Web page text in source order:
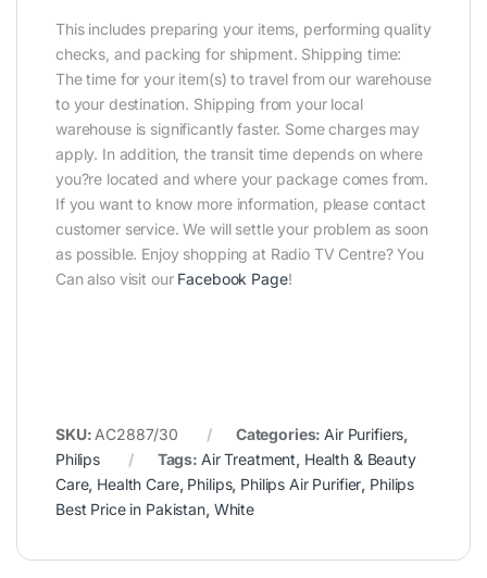
This includes preparing your items, performing quality
checks, and packing for shipment. Shipping time:
The time for your item(s) to travel from our warehouse
to your destination. Shipping from your local
warehouse is significantly faster. Some charges may
apply. In addition, the transit time depends on where
you?re located and where your package comes from.
If you want to know more information, please contact
customer service. We will settle your problem as soon
as possible. Enjoy shopping at Radio TV Centre? You
Can also visit our Facebook Page!
SKU: AC2887/30 Categories: Air Purifiers,
Philips
Tags: Air Treatment, Health & Beauty
Care, Health Care, Philips, Philips Air Purifier, Philips
Best Price in Pakistan, White